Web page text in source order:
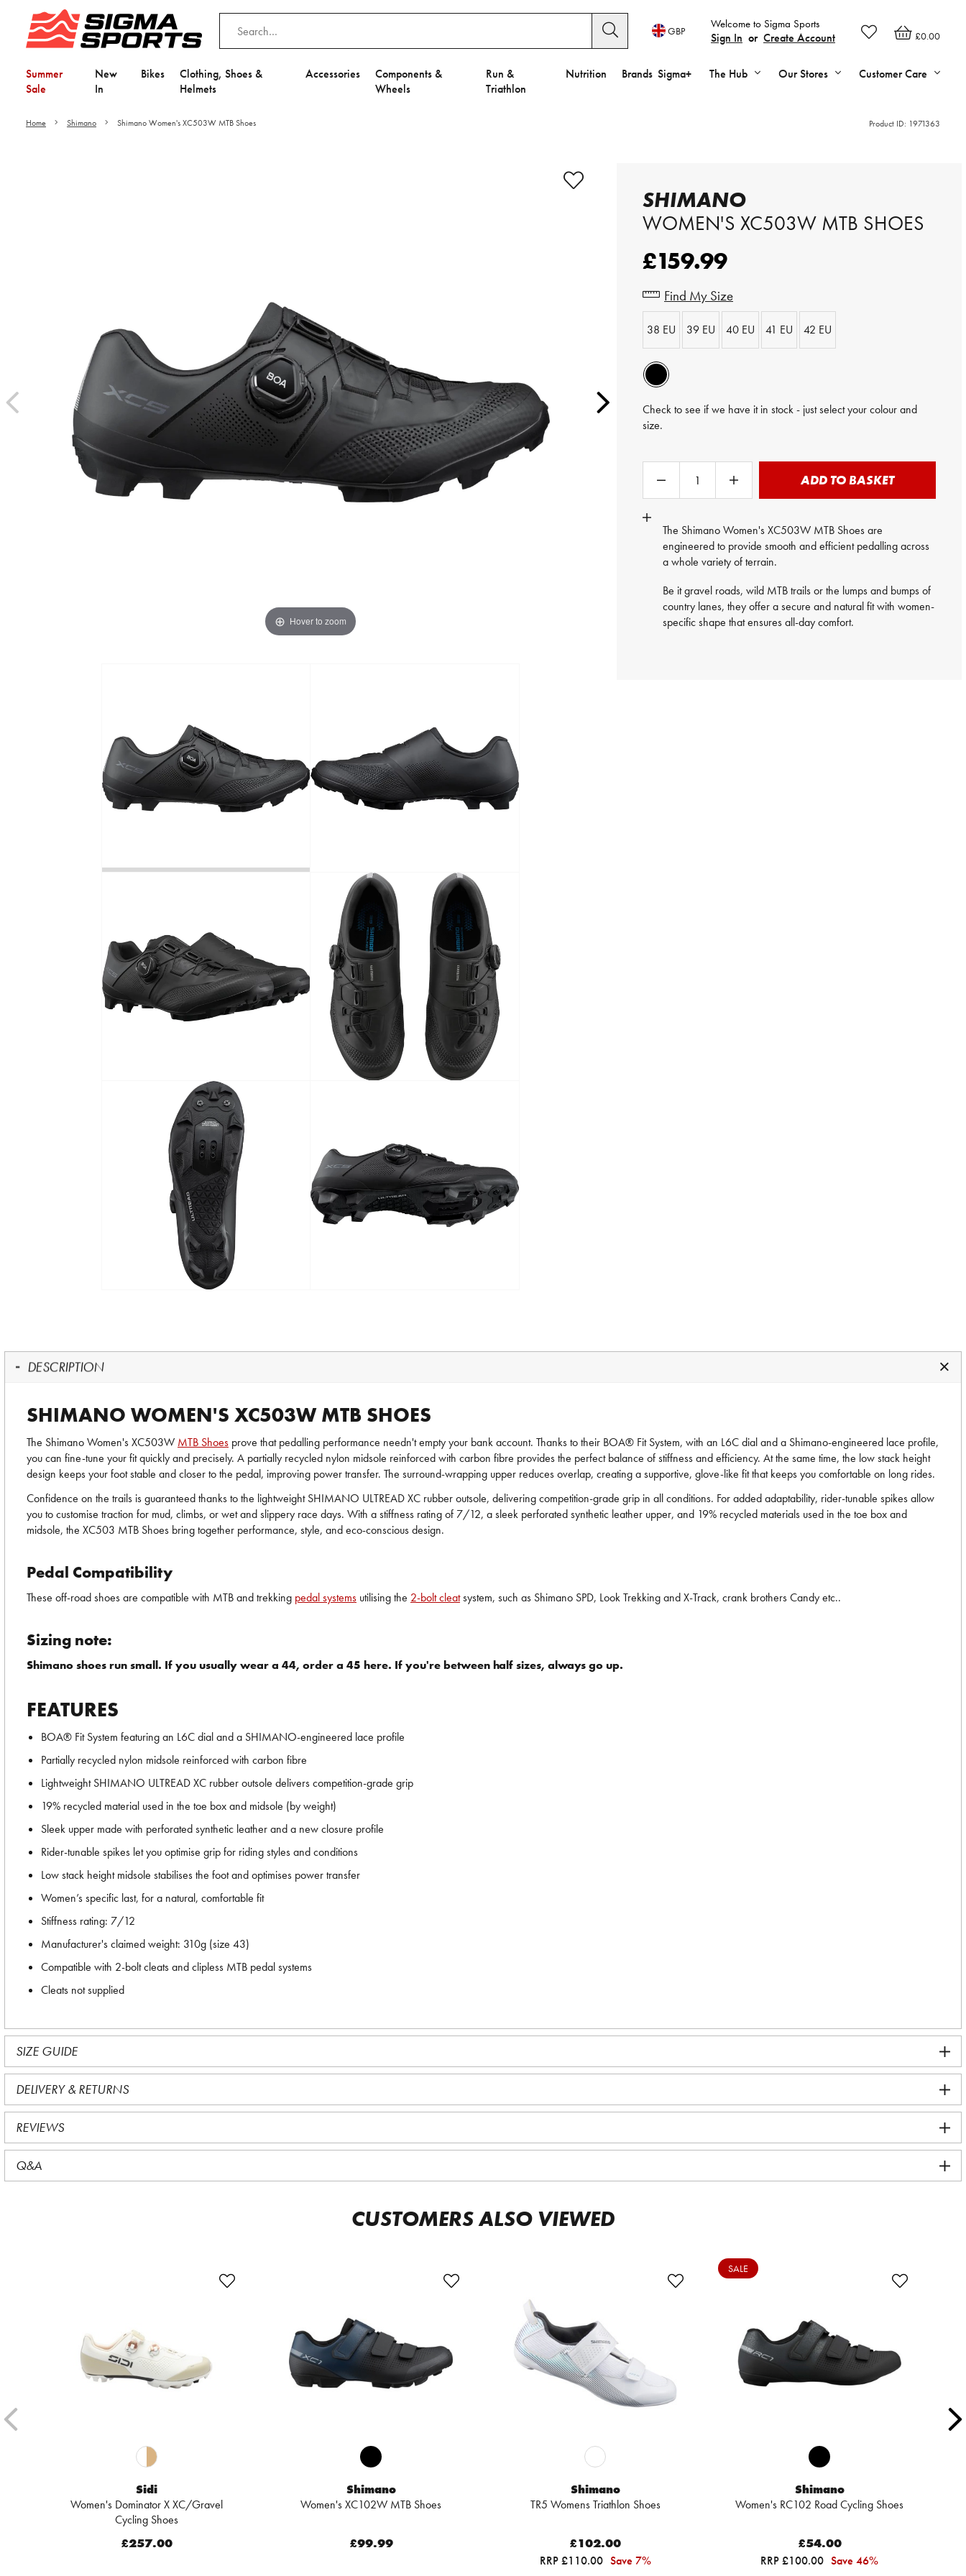
£0.00
Welcome to Sigma Sports
Sign In or Create Account
GBP
Summer
Sale
New
In
Bikes
Clothing, Shoes &
Helmets
Accessories
Components &
Wheels
Run &
Triathlon
Nutrition Brands Sigma+ The Hub Our Stores Customer Care
Home Shimano Shimano Women's XC503W MTB Shoes Product ID: 1971363
Hover to zoom
SHIMANO
WOMEN'S XC503W MTB SHOES
£159.99
Find My Size
38 EU 39 EU 40 EU 41 EU 42 EU
Check to see if we have it in stock - just select your colour and
size.
ADD TO BASKET
The Shimano Women's XC503W MTB Shoes are
engineered to provide smooth and efficient pedalling across
a whole variety of terrain.
Be it gravel roads, wild MTB trails or the lumps and bumps of
country lanes, they offer a secure and natural fit with women-
specific shape that ensures all-day comfort.
DESCRIPTION
SHIMANO WOMEN'S XC503W MTB SHOES
The Shimano Women's XC503W MTB Shoes prove that pedalling performance needn't empty your bank account. Thanks to their BOA® Fit System, with an L6C dial and a Shimano-engineered lace profile,
you can fine-tune your fit quickly and precisely. A partially recycled nylon midsole reinforced with carbon fibre provides the perfect balance of stiffness and efficiency. At the same time, the low stack height
design keeps your foot stable and closer to the pedal, improving power transfer. The surround-wrapping upper reduces overlap, creating a supportive, glove-like fit that keeps you comfortable on long rides.
Confidence on the trails is guaranteed thanks to the lightweight SHIMANO ULTREAD XC rubber outsole, delivering competition-grade grip in all conditions. For added adaptability, rider-tunable spikes allow
you to customise traction for mud, climbs, or wet and slippery race days. With a stiffness rating of 7/12, a sleek perforated synthetic leather upper, and 19% recycled materials used in the toe box and
midsole, the XC503 MTB Shoes bring together performance, style, and eco-conscious design.
Pedal Compatibility
These off-road shoes are compatible with MTB and trekking pedal systems utilising the 2-bolt cleatsystem, such as Shimano SPD, Look Trekking and X-Track, crank brothers Candy etc..
Sizing note:
Shimano shoes run small. If you usually wear a 44, order a 45 here. If you're between half sizes, always go up.
FEATURES
BOA® Fit System featuring an L6C dial and a SHIMANO-engineered lace profile
Partially recycled nylon midsole reinforced with carbon fibre
Lightweight SHIMANO ULTREAD XC rubber outsole delivers competition-grade grip
19% recycled material used in the toe box and midsole (by weight)
Sleek upper made with perforated synthetic leather and a new closure profile
Rider-tunable spikes let you optimise grip for riding styles and conditions
Low stack height midsole stabilises the foot and optimises power transfer
Women’s specific last, for a natural, comfortable fit
Stiffness rating: 7/12
Manufacturer's claimed weight: 310g (size 43)
Compatible with 2-bolt cleats and clipless MTB pedal systems
Cleats not supplied
SIZE GUIDE
DELIVERY & RETURNS
REVIEWS
Q&A
CUSTOMERS ALSO VIEWED
Sidi
Women's Dominator X XC/Gravel
Cycling Shoes
£257.00
Shimano
Women's XC102W MTB Shoes
£99.99
Shimano
TR5 Womens Triathlon Shoes
£102.00
RRP £110.00 Save 7%
SALE
Shimano
Women's RC102 Road Cycling Shoes
£54.00
RRP £100.00 Save 46%